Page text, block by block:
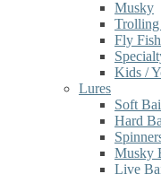
Musky
Fly
Kids /
Lures
Soft
Hard
Musky
Live